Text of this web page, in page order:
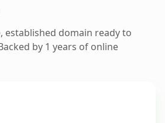
established domain ready to
by 1 years of online